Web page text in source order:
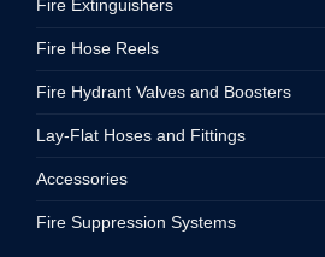
Fire Extinguishers
Fire Hose Reels
Fire Hydrant Valves and Boosters
Lay-Flat Hoses and Fittings
Accessories
Fire Suppression Systems